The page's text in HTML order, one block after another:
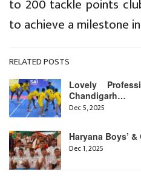
to 200 tackle points
to achieve a milestone
RELATED POSTS
Lovely
Chandigarh…
Dec 5, 2025
Haryana Boys’
Dec 1, 2025